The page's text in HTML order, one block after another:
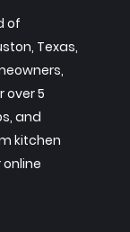
of
Texas,
over 5
and
kitchen